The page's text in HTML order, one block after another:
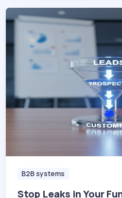
B2B systems
Stop Leaks in Your